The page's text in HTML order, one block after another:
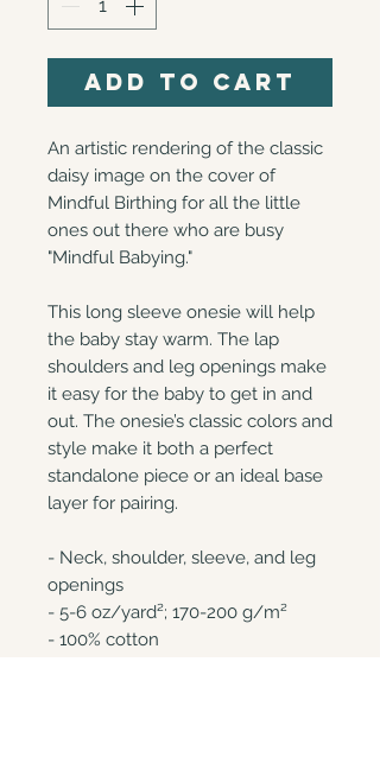
Add to Cart
An artistic rendering of the classic
daisy image on the cover of
Mindful Birthing for all the little
ones out there who are busy
"Mindful Babying."
This long sleeve onesie will help
the baby stay warm. The lap
shoulders and leg openings make
it easy for the baby to get in and
out. The onesie’s classic colors and
style make it both a perfect
standalone piece or an ideal base
layer for pairing.
- Neck, shoulder, sleeve, and leg
openings
- 5-6 oz/yard²; 170-200 g/m²
- 100% cotton